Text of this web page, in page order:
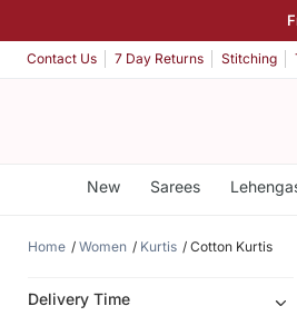
Contact Us 7 Day Returns Stitching
New Sarees
Home Women Kurtis Cotton Kurtis
Delivery Time